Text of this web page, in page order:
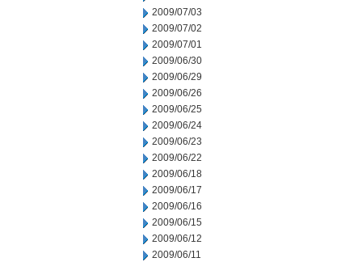
2009/07/03
2009/07/02
2009/07/01
2009/06/30
2009/06/29
2009/06/26
2009/06/25
2009/06/24
2009/06/23
2009/06/22
2009/06/18
2009/06/17
2009/06/16
2009/06/15
2009/06/12
2009/06/11